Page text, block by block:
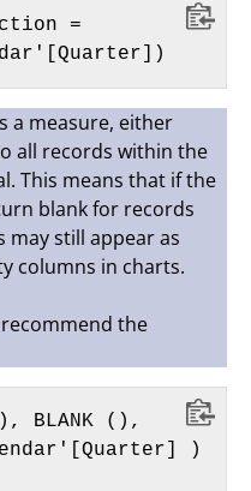
=
a measure, either
all records within the
This means that if the
blank for records
still appear as
columns in charts.
the
BLANK (),
)